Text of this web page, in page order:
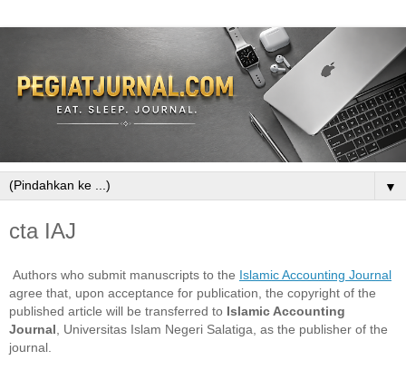
▼
cta IAJ
Authors who submit manuscripts to the Islamic Accounting Journal
agree that, upon acceptance for publication, the copyright of the
published article will be transferred to Islamic Accounting
Journal , Universitas Islam Negeri Salatiga, as the publisher of the
journal.